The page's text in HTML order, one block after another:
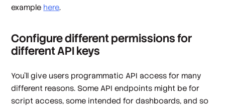
example here.
Configure different permissions for
different API keys
You'll give users programmatic API access for many
different reasons. Some API endpoints might be for
script access, some intended for dashboards, and so